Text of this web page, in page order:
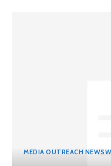
MEDIA OUTREACH